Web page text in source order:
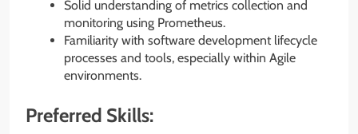
Solid understanding of metrics collection and
monitoring using Prometheus.
Familiarity with software development lifecycle
processes and tools, especially within Agile
environments.
Preferred Skills: